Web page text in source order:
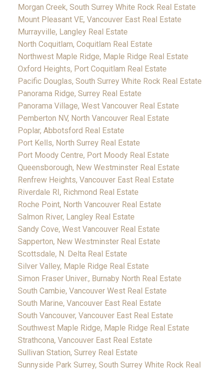
Morgan Creek, South Surrey White Rock Real Estate
Mount Pleasant VE, Vancouver East Real Estate
Murrayville, Langley Real Estate
North Coquitlam, Coquitlam Real Estate
Northwest Maple Ridge, Maple Ridge Real Estate
Oxford Heights, Port Coquitlam Real Estate
Pacific Douglas, South Surrey White Rock Real Estate
Panorama Ridge, Surrey Real Estate
Panorama Village, West Vancouver Real Estate
Pemberton NV, North Vancouver Real Estate
Poplar, Abbotsford Real Estate
Port Kells, North Surrey Real Estate
Port Moody Centre, Port Moody Real Estate
Queensborough, New Westminster Real Estate
Renfrew Heights, Vancouver East Real Estate
Riverdale RI, Richmond Real Estate
Roche Point, North Vancouver Real Estate
Salmon River, Langley Real Estate
Sandy Cove, West Vancouver Real Estate
Sapperton, New Westminster Real Estate
Scottsdale, N. Delta Real Estate
Silver Valley, Maple Ridge Real Estate
Simon Fraser Univer., Burnaby North Real Estate
South Cambie, Vancouver West Real Estate
South Marine, Vancouver East Real Estate
South Vancouver, Vancouver East Real Estate
Southwest Maple Ridge, Maple Ridge Real Estate
Strathcona, Vancouver East Real Estate
Sullivan Station, Surrey Real Estate
Sunnyside Park Surrey, South Surrey White Rock Real